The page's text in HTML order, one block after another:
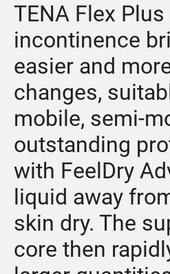
TENA Flex
incontinence
easier and
changes,
mobile, semi-
outstanding
with FeelDry
liquid away
skin dry. The
core then